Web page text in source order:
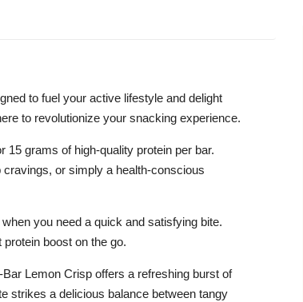
to fuel your active lifestyle and delight
to revolutionize your snacking experience.
grams of high-quality protein per bar.
or simply a health-conscious
you need a quick and satisfying bite.
boost on the go.
Lemon Crisp offers a refreshing burst of
strikes a delicious balance between tangy